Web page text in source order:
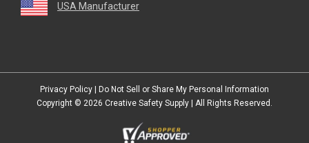
USA Manufacturer
Privacy Policy
Do Not Sell or Share My Personal Information
Copyright © 2026 Creative Safety Supply | All Rights Reserved.